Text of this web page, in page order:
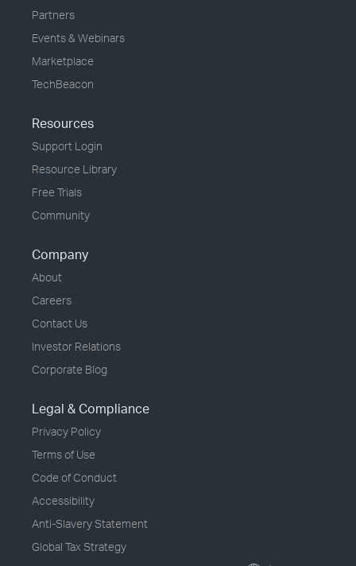
Partners
Events & Webinars
Marketplace
TechBeacon
Resources
Support Login
Resource Library
Free Trials
Community
Company
About
Careers
Contact Us
Investor Relations
Corporate Blog
Legal & Compliance
Privacy Policy
Terms of Use
Code of Conduct
Accessibility
Anti-Slavery Statement
Global Tax Strategy